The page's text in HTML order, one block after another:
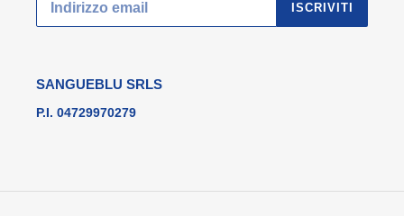
ISCRIVITI
SANGUEBLU SRLS
P.I. 04729970279